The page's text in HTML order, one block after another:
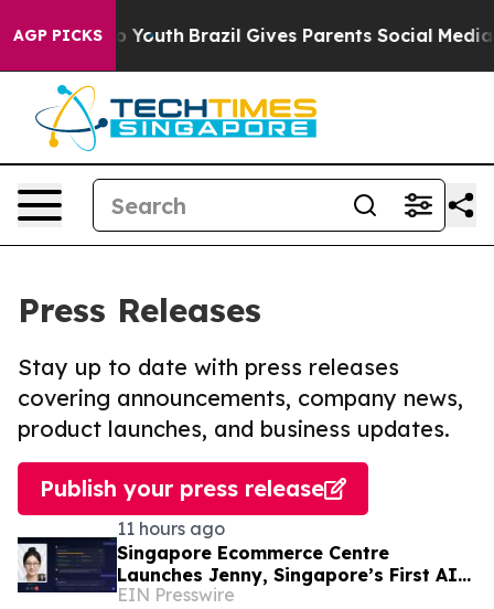
AGP PICKS
to Youth Brazil Gives Parents Social Media
Press Releases
Stay up to date with press releases
covering announcements, company news,
product launches, and business updates.
Publish your press release
11 hours ago
Singapore Ecommerce Centre
Launches Jenny, Singapore’s First AI
Wellness Advisor
EIN Presswire